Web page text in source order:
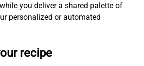
you deliver a shared palette of
personalized or automated
recipe